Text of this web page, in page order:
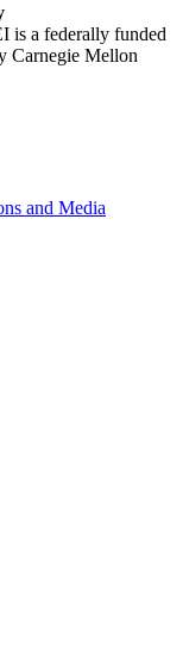
is a federally funded
Carnegie Mellon
and Media